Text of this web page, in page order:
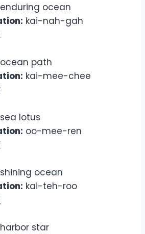
enduring ocean
kai-nah-gah
ocean path
kai-mee-chee
sea lotus
oo-mee-ren
shining ocean
kai-teh-roo
harbor star